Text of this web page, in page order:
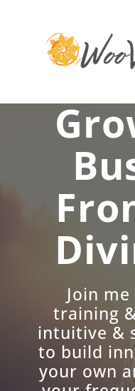
Join
training
intuitive &
to build
your own